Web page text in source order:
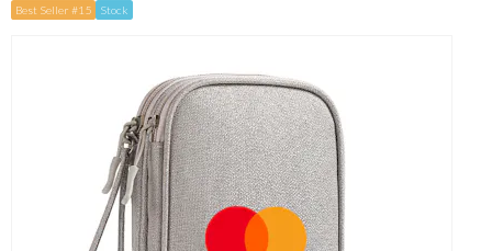
Best Seller #15 Stock